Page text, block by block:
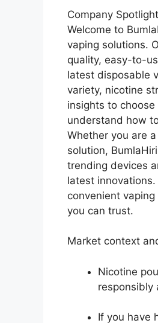
Company Spotlight
Welcome to
vaping solutions.
quality, easy-to-
latest disposable
variety, nicotine
insights to
understand how
Whether you are
solution,
trending devices
latest
convenient
you can trust.
Market context
Nicotine
responsibly
If you have